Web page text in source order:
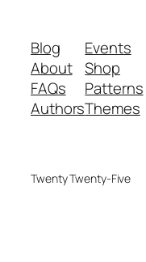
Blog
About
FAQs
Authors
Events
Shop
Patterns
Themes
Twenty Twenty-Five